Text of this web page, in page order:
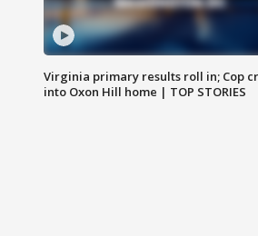
Virginia primary results roll in; Cop
into Oxon Hill home | TOP STORIES